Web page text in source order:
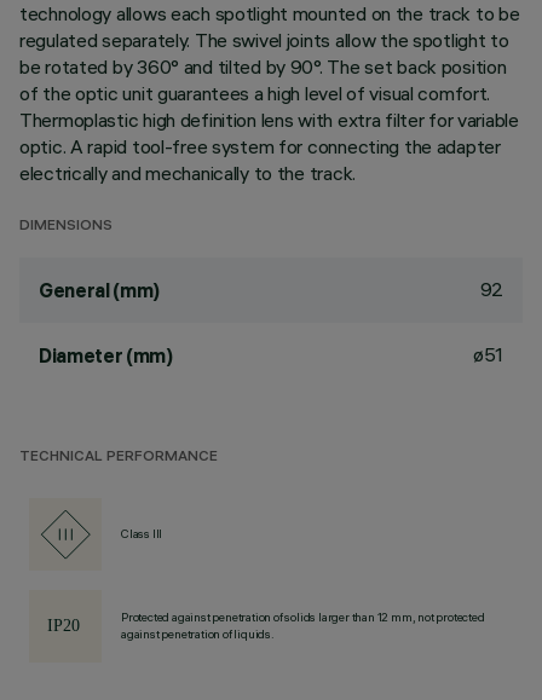
technology allows each spotlight mounted on the track to be
regulated separately. The swivel joints allow the spotlight to
be rotated by 360° and tilted by 90°. The set back position
of the optic unit guarantees a high level of visual comfort.
Thermoplastic high definition lens with extra filter for variable
optic. A rapid tool-free system for connecting the adapter
electrically and mechanically to the track.
DIMENSIONS
General (mm) 92
Diameter (mm) ø51
TECHNICAL PERFORMANCE
Class III
Protected against penetration of solids larger than 12 mm, not protected
against penetration of liquids.